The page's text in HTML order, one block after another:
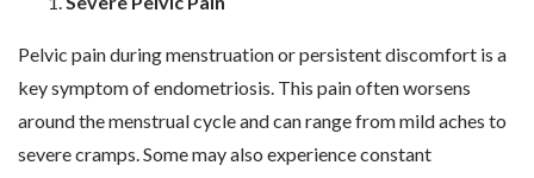
Pelvic pain during menstruation or persistent discomfort is a
key symptom of endometriosis. This pain often worsens
around the menstrual cycle and can range from mild aches to
severe cramps. Some may also experience constant